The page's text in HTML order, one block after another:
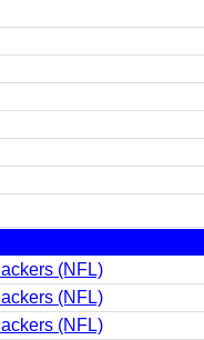
(NFL)
(NFL)
(NFL)